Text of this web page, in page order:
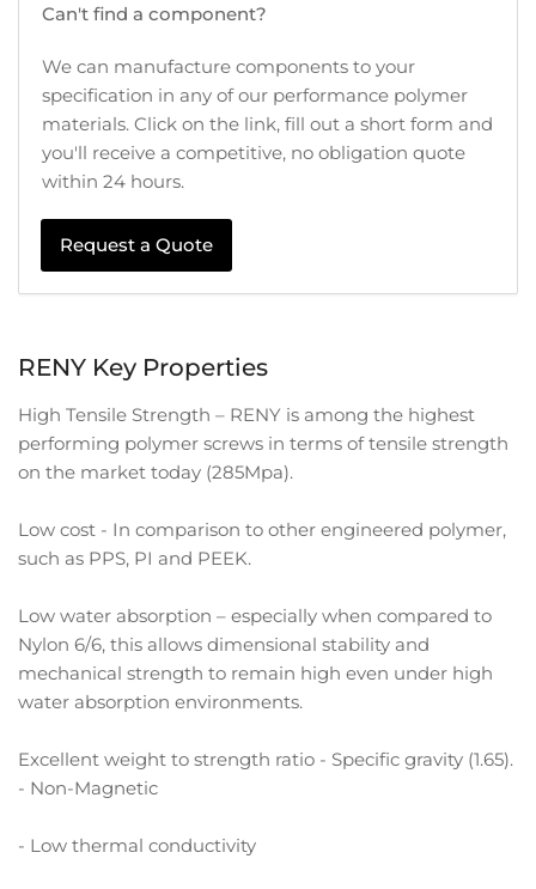
Can't find a component?
We can manufacture components to your
specification in any of our performance polymer
materials. Click on the link, fill out a short form and
you'll receive a competitive, no obligation quote
within 24 hours.
Request a Quote
RENY Key Properties
High Tensile Strength – RENY is among the highest
performing polymer screws in terms of tensile strength
on the market today (285Mpa).
Low cost - In comparison to other engineered polymer,
such as PPS, PI and PEEK.
Low water absorption – especially when compared to
Nylon 6/6, this allows dimensional stability and
mechanical strength to remain high even under high
water absorption environments.
Excellent weight to strength ratio - Specific gravity (1.65).
- Non-Magnetic
- Low thermal conductivity